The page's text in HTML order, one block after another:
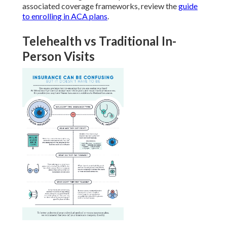
associated coverage frameworks, review theguide
to enrolling in ACA plans.
Telehealth vs Traditional In-
Person Visits